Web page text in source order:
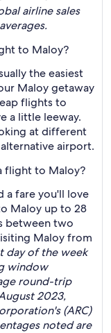
airline sales
to Maloy?
the easiest
Maloy getaway
flights to
a little leeway.
at different
airport.
flight to Maloy?
a fare you'll love
Maloy up to 28
between two
Maloy from
day of the week
window
round-trip
2023,
(ARC)
noted are